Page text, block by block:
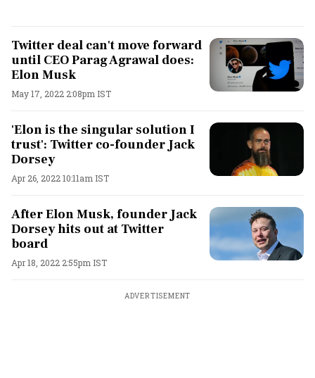
Twitter deal can't move forward
until CEO Parag Agrawal does:
Elon Musk
May 17, 2022 2:08pm IST
'Elon is the singular solution I
trust': Twitter co-founder Jack
Dorsey
Apr 26, 2022 10:11am IST
After Elon Musk, founder Jack
Dorsey hits out at Twitter
board
Apr 18, 2022 2:55pm IST
ADVERTISEMENT